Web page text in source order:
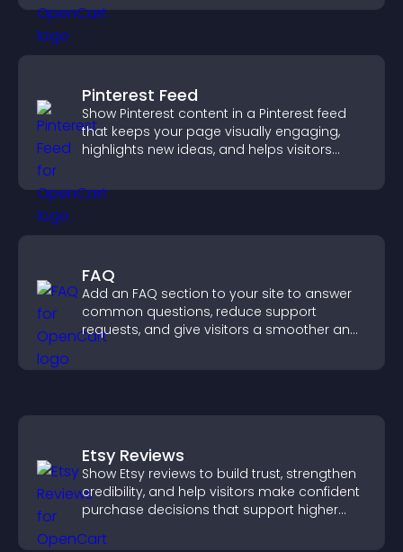
Pinterest Feed
Show Pinterest content in a Pinterest feed
that keeps your page visually engaging,
highlights new ideas, and helps visitors
FAQ
Add an FAQ section to your site to answer
common questions, reduce support
requests, and give visitors a smoother and
Etsy Reviews
Show Etsy reviews to build trust, strengthen
credibility, and help visitors make confident
purchase decisions that support higher